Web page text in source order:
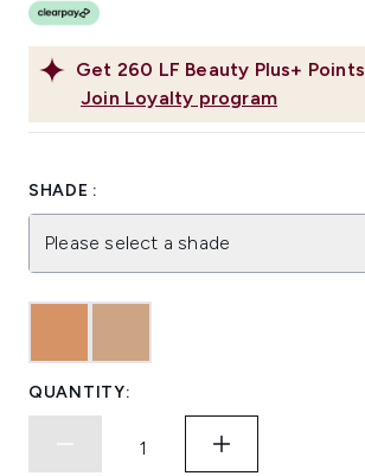
Get 260 LF Beauty Plus+ Points
Join Loyalty program
SHADE :
Please select a shade
QUANTITY: